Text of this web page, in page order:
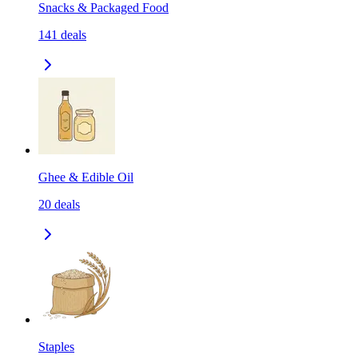
Snacks & Packaged Food
141 deals
Ghee & Edible Oil
20 deals
Staples